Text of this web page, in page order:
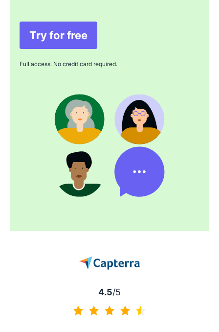
Try for free
Opens in new window
Full access. No credit card required.
4.5/5